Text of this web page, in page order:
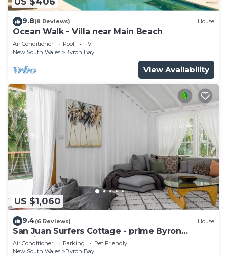
9.8(8 Reviews) House
Ocean Walk - Villa near Main Beach
Air Conditioner Pool
TV
New South Wales
Byron Bay
View Availability
US $1,060
9.4(6 Reviews) House
San Juan Surfers Cottage - prime Byron
location
Air Conditioner Parking
Pet Friendly
New South Wales
Byron Bay